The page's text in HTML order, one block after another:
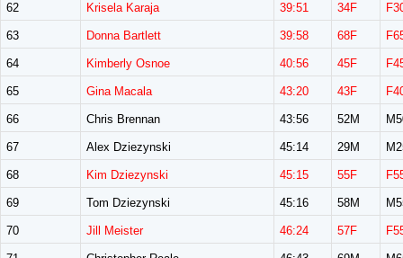
62 Krisela Karaja 39:51 34F
63 Donna Bartlett 39:58 68F
64 Kimberly Osnoe 40:56 45F
65 Gina Macala 43:20 43F
66 Chris Brennan 43:56 52M
67 Alex Dziezynski 45:14 29M
68 Kim Dziezynski 45:15 55F
69 Tom Dziezynski 45:16 58M
70 Jill Meister 46:24 57F